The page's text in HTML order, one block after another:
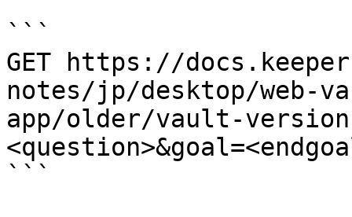
```
GET https://
notes/jp/desktop/web-
app/older/vault-
```